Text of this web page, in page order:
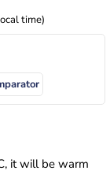
time)
it will be warm